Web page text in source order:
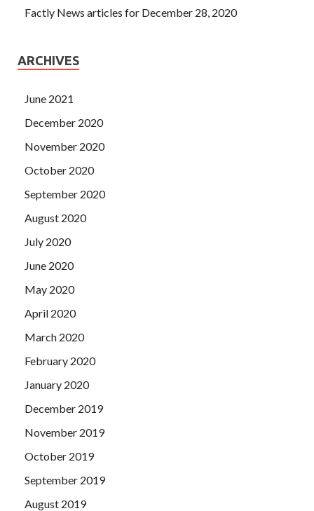
Factly News articles for December 28, 2020
ARCHIVES
June 2021
December 2020
November 2020
October 2020
September 2020
August 2020
July 2020
June 2020
May 2020
April 2020
March 2020
February 2020
January 2020
December 2019
November 2019
October 2019
September 2019
August 2019